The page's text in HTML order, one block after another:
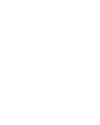
Informations et charte
jour : merci pour votre